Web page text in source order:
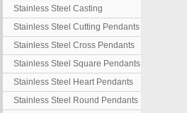
Stainless Steel Casting
Pendants
Stainless Steel Cutting Pendants
Stainless Steel Cross Pendants
Stainless Steel Square Pendants
Stainless Steel Heart Pendants
Stainless Steel Round Pendants